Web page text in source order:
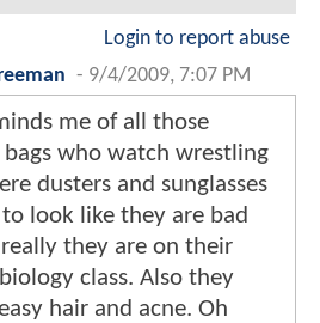
Login to report abuse
- 9/4/2009, 7:07 PM
me of all those
who watch wrestling
dusters and sunglasses
look like they are bad
they are on their
class. Also they
hair and acne. Oh